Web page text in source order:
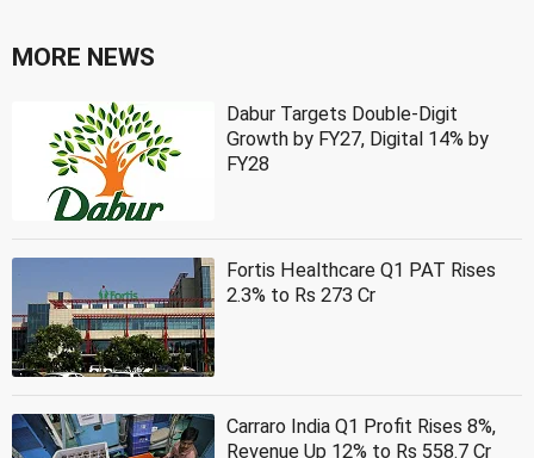
MORE NEWS
Dabur Targets Double-Digit
Growth by FY27, Digital 14% by
FY28
Fortis Healthcare Q1 PAT Rises
2.3% to Rs 273 Cr
Carraro India Q1 Profit Rises 8%,
Revenue Up 12% to Rs 558.7 Cr